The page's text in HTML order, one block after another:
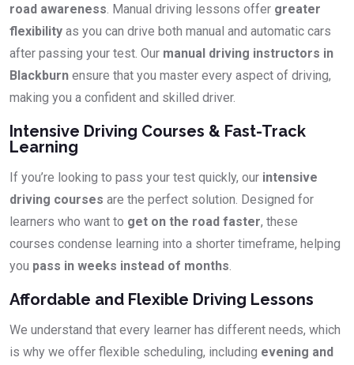
road awareness. Manual driving lessons offer greater
flexibility as you can drive both manual and automatic cars
after passing your test. Our manual driving instructors in
Blackburn ensure that you master every aspect of driving,
making you a confident and skilled driver.
Intensive Driving Courses & Fast-Track
Learning
If you’re looking to pass your test quickly, our intensive
driving courses are the perfect solution. Designed for
learners who want to get on the road faster, these
courses condense learning into a shorter timeframe, helping
you pass in weeks instead of months.
Affordable and Flexible Driving Lessons
We understand that every learner has different needs, which
is why we offer flexible scheduling, including evening and